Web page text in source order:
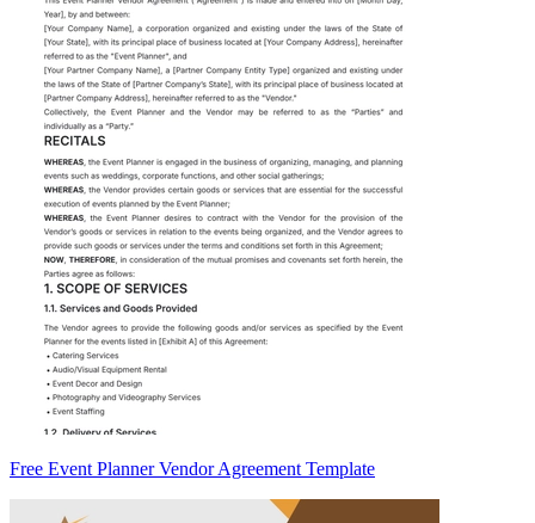
Free Event Planner Vendor Agreement Template